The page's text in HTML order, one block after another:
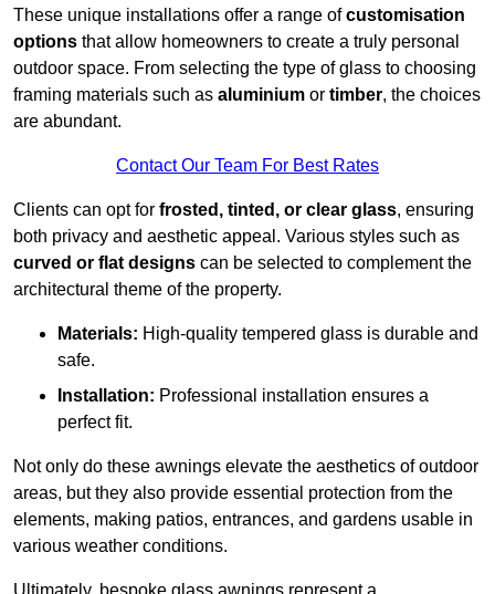
These unique installations offer a range ofcustomisation
options that allow homeowners to create a truly personal
outdoor space. From selecting the type of glass to choosing
framing materials such as aluminium or timber, the choices
are abundant.
Contact Our Team For Best Rates
Clients can opt for frosted, tinted, or clear glass, ensuring
both privacy and aesthetic appeal. Various styles such as
curved or flat designs can be selected to complement the
architectural theme of the property.
Materials: High-quality tempered glass is durable and
safe.
Installation: Professional installation ensures a
perfect fit.
Not only do these awnings elevate the aesthetics of outdoor
areas, but they also provide essential protection from the
elements, making patios, entrances, and gardens usable in
various weather conditions.